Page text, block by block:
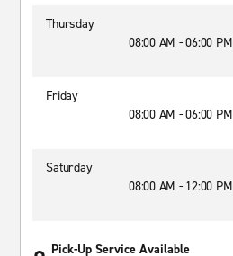
Thursday
08:00 AM - 06:00 PM
Friday
08:00 AM - 06:00 PM
Saturday
08:00 AM - 12:00 PM
Pick-Up Service Available